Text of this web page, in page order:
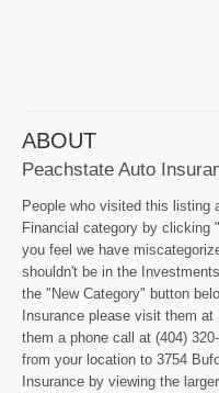
ABOUT
Peachstate Auto
People who visited this listing
Financial category by clicking
you feel we have
shouldn't be in the
the "New Category" button
Insurance please visit them
them a phone call at (404)
from your location to 3754
Insurance by viewing the